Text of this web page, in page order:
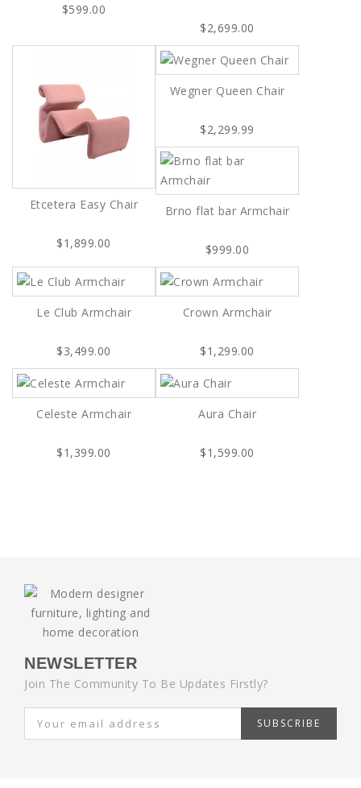
$599.00
$2,699.00
Etcetera Easy Chair
$1,899.00
Wegner Queen Chair
$2,299.99
Brno flat bar Armchair
$999.00
Le Club Armchair
$3,499.00
Crown Armchair
$1,299.00
Celeste Armchair
$1,399.00
Aura Chair
$1,599.00
NEWSLETTER
Join The Community To Be Updates Firstly?
SUBSCRIBE